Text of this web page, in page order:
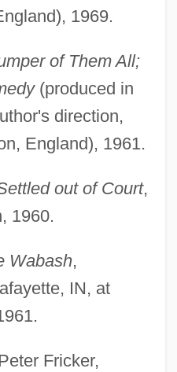
1969.
of Them All;
(produced in
direction,
England), 1961.
out of Court,
1960.
Wabash,
IN, at
Fricker,